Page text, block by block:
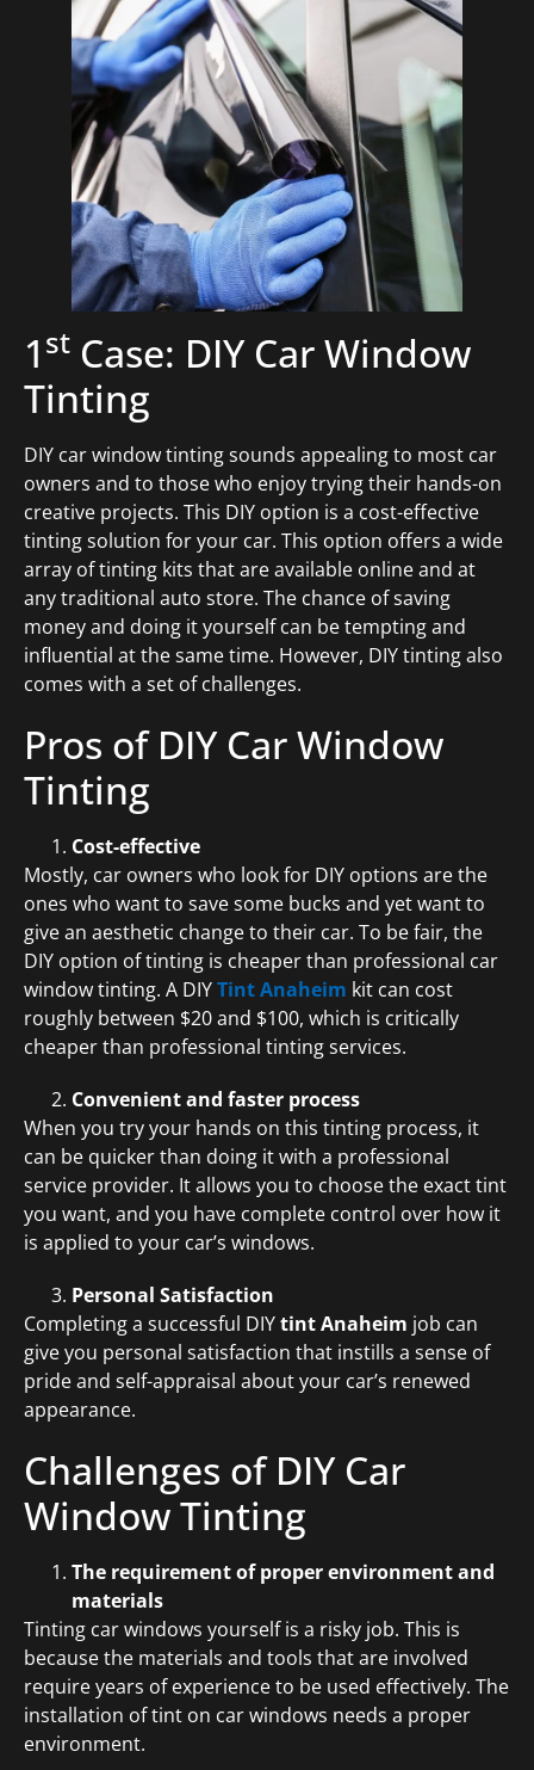
1 st Case: DIY Car Window
Tinting
DIY car window tinting sounds appealing to most car
owners and to those who enjoy trying their hands-on
creative projects. This DIY option is a cost-effective
tinting solution for your car. This option offers a wide
array of tinting kits that are available online and at
any traditional auto store. The chance of saving
money and doing it yourself can be tempting and
influential at the same time. However, DIY tinting also
comes with a set of challenges.
Pros of DIY Car Window
Tinting
Cost-effective
Mostly, car owners who look for DIY options are the
ones who want to save some bucks and yet want to
give an aesthetic change to their car. To be fair, the
DIY option of tinting is cheaper than professional car
window tinting. A DIYTint Anaheim kit can cost
roughly between $20 and $100, which is critically
cheaper than professional tinting services.
Convenient and faster process
When you try your hands on this tinting process, it
can be quicker than doing it with a professional
service provider. It allows you to choose the exact tint
you want, and you have complete control over how it
is applied to your car’s windows.
Personal Satisfaction
Completing a successful DIYtint Anaheim job can
give you personal satisfaction that instills a sense of
pride and self-appraisal about your car’s renewed
appearance.
Challenges of DIY Car
Window Tinting
The requirement of proper environment and
materials
Tinting car windows yourself is a risky job. This is
because the materials and tools that are involved
require years of experience to be used effectively. The
installation of tint on car windows needs a proper
environment.